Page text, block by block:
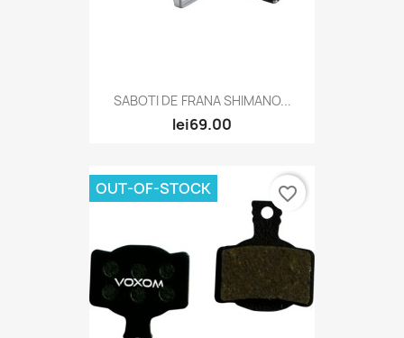
SABOTI DE FRANA SHIMANO...
lei69.00
OUT-OF-STOCK favorite_border